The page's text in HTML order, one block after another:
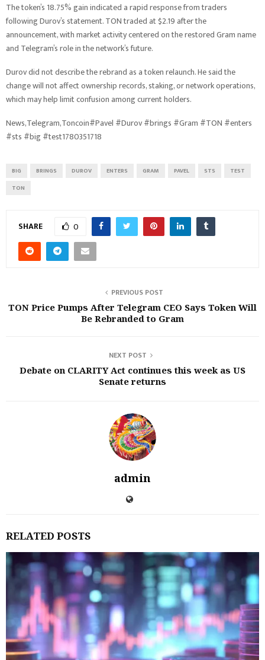
The token’s 18.75% gain indicated a rapid response from traders
following Durov’s statement. TON traded at $2.19 after the
announcement, with market activity centered on the restored Gram name
and Telegram’s role in the network’s future.
Durov did not describe the rebrand as a token relaunch. He said the
change will not affect ownership records, staking, or network operations,
which may help limit confusion among current holders.
News,Telegram,Toncoin#Pavel #Durov #brings #Gram #TON #enters
#sts #big #test1780351718
BIG BRINGS DUROV ENTERS GRAM PAVEL STS
TEST
TON
SHARE 0
PREVIOUS POST
TON Price Pumps After Telegram CEO Says Token Will
Be Rebranded to Gram
NEXT POST
Debate on CLARITY Act continues this week as US
Senate returns
admin
RELATED POSTS